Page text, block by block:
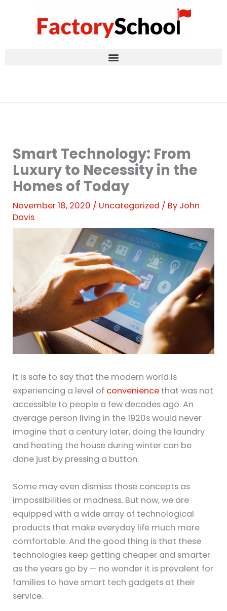
Smart Technology: From
Luxury to Necessity in the
Homes of Today
November 18, 2020 / Uncategorized / By John
Davis
It is safe to say that the modern world is
experiencing a level of convenience that was not
accessible to people a few decades ago. An
average person living in the 1920s would never
imagine that a century later, doing the laundry
and heating the house during winter can be
done just by pressing a button.
Some may even dismiss those concepts as
impossibilities or madness. But now, we are
equipped with a wide array of technological
products that make everyday life much more
comfortable. And the good thing is that these
technologies keep getting cheaper and smarter
as the years go by — no wonder it is prevalent for
families to have smart tech gadgets at their
service.